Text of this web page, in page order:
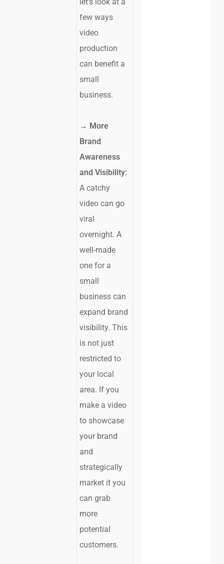
let’s look at a
few ways
video
production
can benefit a
small
business.
→ More
Brand
Awareness
and Visibility:
A catchy
video can go
viral
overnight. A
well-made
one for a
small
business can
expand brand
visibility. This
is not just
restricted to
your local
area. If you
make a video
to showcase
your brand
and
strategically
market it you
can grab
more
potential
customers.